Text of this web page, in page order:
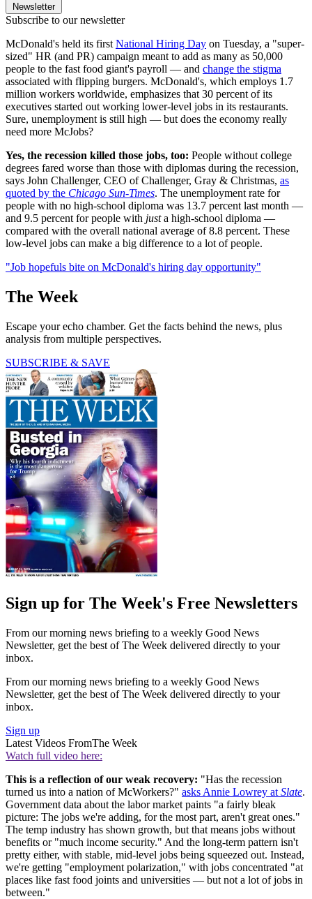
Newsletter
Subscribe to our newsletter
McDonald's held its first National Hiring Day on Tuesday, a "super-
sized" HR (and PR) campaign meant to add as many as 50,000
people to the fast food giant's payroll — and change the stigma
associated with flipping burgers. McDonald's, which employs 1.7
million workers worldwide, emphasizes that 30 percent of its
executives started out working lower-level jobs in its restaurants.
Sure, unemployment is still high — but does the economy really
need more McJobs?
Yes, the recession killed those jobs, too: People without college
degrees fared worse than those with diplomas during the recession,
says John Challenger, CEO of Challenger, Gray & Christmas, as
quoted by the Chicago Sun-Times. The unemployment rate for
people with no high-school diploma was 13.7 percent last month —
and 9.5 percent for people with justa high-school diploma —
compared with the overall national average of 8.8 percent. These
low-level jobs can make a big difference to a lot of people.
"Job hopefuls bite on McDonald's hiring day opportunity"
The Week
Escape your echo chamber. Get the facts behind the news, plus
analysis from multiple perspectives.
SUBSCRIBE & SAVE
Sign up for The Week's Free Newsletters
From our morning news briefing to a weekly Good News
Newsletter, get the best of The Week delivered directly to your
inbox.
From our morning news briefing to a weekly Good News
Newsletter, get the best of The Week delivered directly to your
inbox.
Sign up
Latest Videos FromThe Week
Watch full video here:
This is a reflection of our weak recovery: "Has the recession
turned us into a nation of McWorkers?" asks Annie Lowrey at Slate.
Government data about the labor market paints "a fairly bleak
picture: The jobs we're adding, for the most part, aren't great ones."
The temp industry has shown growth, but that means jobs without
benefits or "much income security." And the long-term pattern isn't
pretty either, with stable, mid-level jobs being squeezed out. Instead,
we're getting "employment polarization," with jobs concentrated "at
places like fast food joints and universities — but not a lot of jobs in
between."